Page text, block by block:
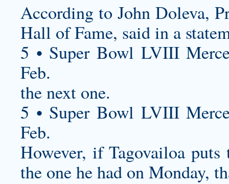
According to John Doleva,
Hall of Fame, said in a
5 • Super Bowl LVIII
Feb.
the next one.
5 • Super Bowl LVIII
Feb.
However, if Tagovailoa puts
the one he had on Monday,